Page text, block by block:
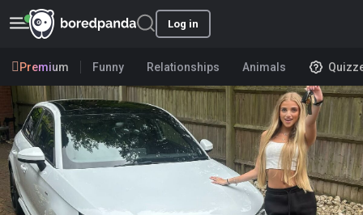
Log in
Premium Funny Relationships Animals